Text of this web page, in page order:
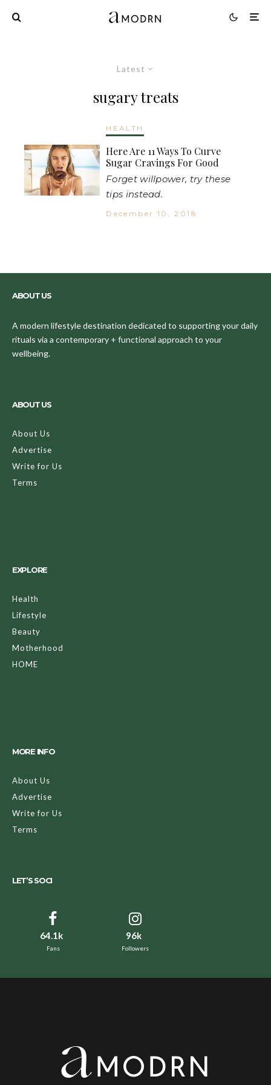
Latest
sugary treats
HEALTH
Here Are 11 Ways To Curve
Sugar Cravings For Good
Forget willpower, try these
tips instead.
December 10, 2018
ABOUT US
A modern lifestyle destination dedicated to supporting your daily
rituals via a contemporary + functional approach to your
wellbeing.
ABOUT US
About Us
Advertise
Write for Us
Terms
EXPLORE
Health
Lifestyle
Beauty
Motherhood
HOME
MORE INFO
About Us
Advertise
Write for Us
Terms
LET’S SOCI
64.1k
Fans
96k
Followers